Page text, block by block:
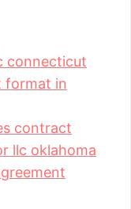
connecticut
format in
contract
llc oklahoma